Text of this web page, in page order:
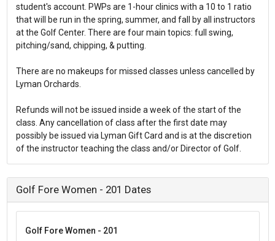
student's account. PWPs are 1-hour clinics with a 10 to 1 ratio
that will be run in the spring, summer, and fall by all instructors
at the Golf Center. There are four main topics: full swing,
pitching/sand, chipping, & putting.
There are no makeups for missed classes unless cancelled by
Lyman Orchards.
Refunds will not be issued inside a week of the start of the
class. Any cancellation of class after the first date may
possibly be issued via Lyman Gift Card and is at the discretion
of the instructor teaching the class and/or Director of Golf.
Golf Fore Women - 201 Dates
Golf Fore Women - 201